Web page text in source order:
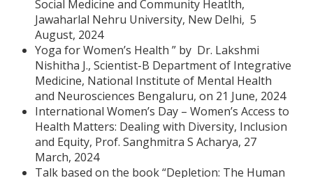
Social Medicine and Community Heatlth,
Jawaharlal Nehru University, New Delhi, 5
August, 2024
Yoga for Women’s Health ” by Dr. Lakshmi
Nishitha J., Scientist-B Department of Integrative
Medicine, National Institute of Mental Health
and Neurosciences Bengaluru, on 21 June, 2024
International Women’s Day – Women’s Access to
Health Matters: Dealing with Diversity, Inclusion
and Equity, Prof. Sanghmitra S Acharya, 27
March, 2024
Talk based on the book “Depletion: The Human